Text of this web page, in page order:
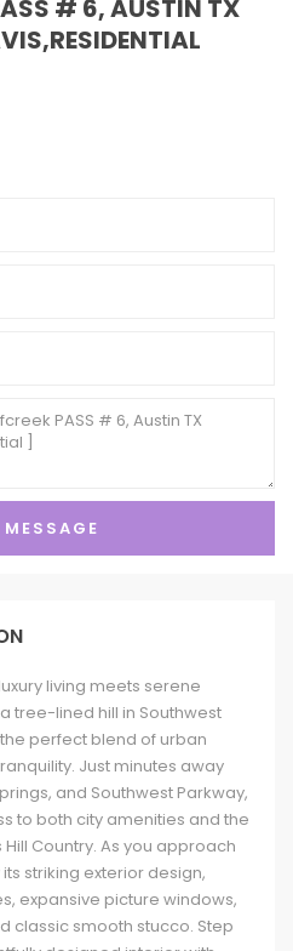
# 6, AUSTIN TX
living meets serene
tree-lined hill in Southwest
perfect blend of urban
Just minutes away
and Southwest Parkway,
to both city amenities and the
Country. As you approach
striking exterior design,
expansive picture windows,
classic smooth stucco. Step